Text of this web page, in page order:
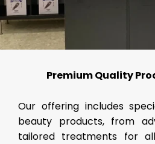
Premium Quality
Our offering includes
beauty products, from
tailored treatments for